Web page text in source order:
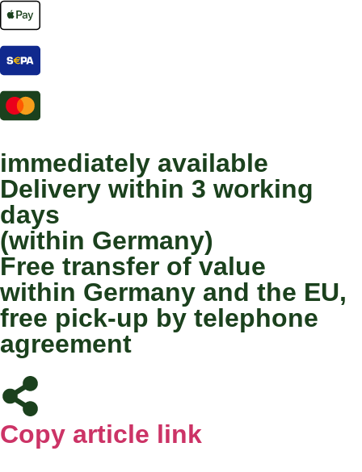
immediately available
Delivery within 3 working
days
(within Germany)
Free transfer of value
within Germany and the EU,
free pick-up by telephone
agreement
Copy article link